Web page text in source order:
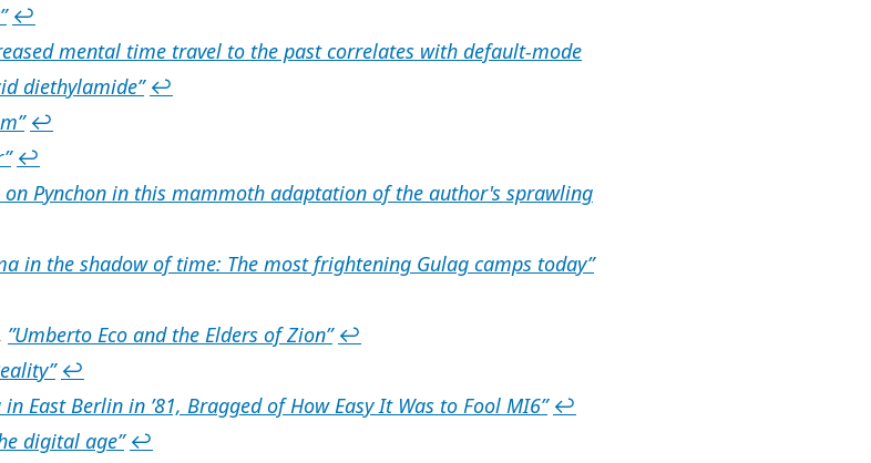
↩
mental time travel to the past correlates with default-mode
diethylamide” ↩
↩
↩
on Pynchon in this mammoth adaptation of the author's sprawling
in the shadow of time: The most frightening Gulag camps today”
”Umberto Eco and the Elders of Zion” ↩
↩
East Berlin in ’81, Bragged of How Easy It Was to Fool MI6” ↩
digital age” ↩